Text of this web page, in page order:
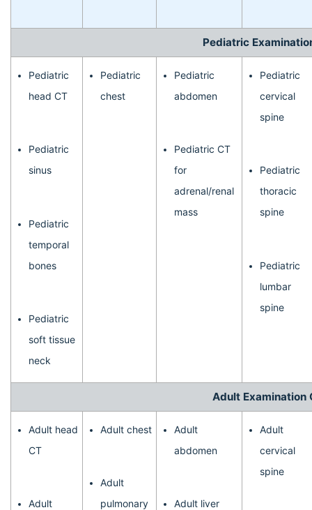
Pediatric
Pediatric
head CT
Pediatric
sinus
Pediatric
temporal
bones
Pediatric
soft tissue
neck
Pediatric
chest
Pediatric
abdomen
Pediatric CT
for
adrenal/renal
mass
Pediatric
cervical
spine
Pediatric
thoracic
spine
Pediatric
lumbar
spine
Adult Examination
Adult head
CT
Adult
Adult chest
Adult
pulmonary
Adult
abdomen
Adult liver
Adult
cervical
spine